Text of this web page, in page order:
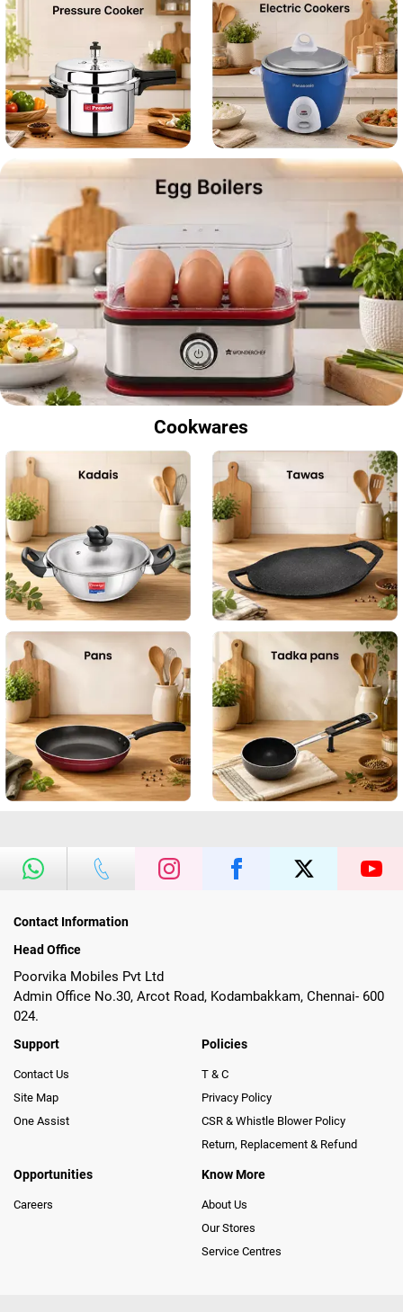
Cookwares
Contact Information
Head Office
Poorvika Mobiles Pvt Ltd
Admin Office No.30, Arcot Road, Kodambakkam, Chennai- 600
024.
Support
Contact Us
Site Map
One Assist
Policies
T & C
Privacy Policy
CSR & Whistle Blower Policy
Return, Replacement & Refund
Opportunities
Careers
Know More
About Us
Our Stores
Service Centres